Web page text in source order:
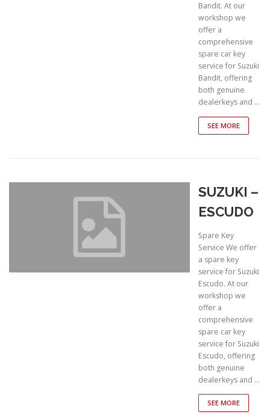
Bandit. At our
workshop we
offer a
comprehensive
spare car key
service for Suzuki
Bandit, offering
both genuine
dealerkeys and …
SEE MORE
SUZUKI –
ESCUDO
Spare Key
Service We offer
a spare key
service for Suzuki
Escudo. At our
workshop we
offer a
comprehensive
spare car key
service for Suzuki
Escudo, offering
both genuine
dealerkeys and …
SEE MORE